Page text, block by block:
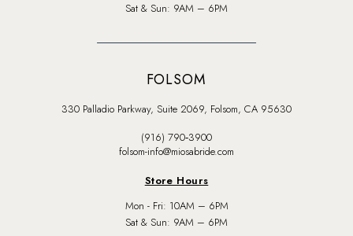
Sat & Sun: 9AM – 6PM
FOLSOM
330 Palladio Parkway, Suite 2069, Folsom, CA 95630
(916) 790‑3900
folsom-info@miosabride.com
Store Hours
Mon - Fri: 10AM – 6PM
Sat & Sun: 9AM – 6PM